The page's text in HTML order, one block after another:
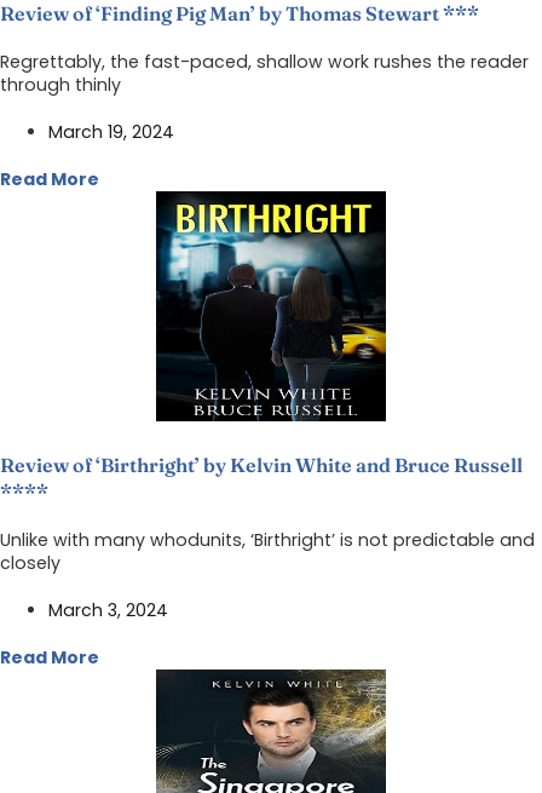
Review of ‘Finding Pig Man’ by Thomas Stewart ***
Regrettably, the fast-paced, shallow work rushes the reader
through thinly
March 19, 2024
Read More
Review of ‘Birthright’ by Kelvin White and Bruce Russell
****
Unlike with many whodunits, ‘Birthright’ is not predictable and
closely
March 3, 2024
Read More